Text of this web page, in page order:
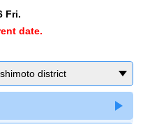
Fri.
date.
district